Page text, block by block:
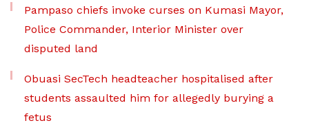
Pampaso chiefs invoke curses on Kumasi Mayor,
Police Commander, Interior Minister over
disputed land
Obuasi SecTech headteacher hospitalised after
students assaulted him for allegedly burying a
fetus